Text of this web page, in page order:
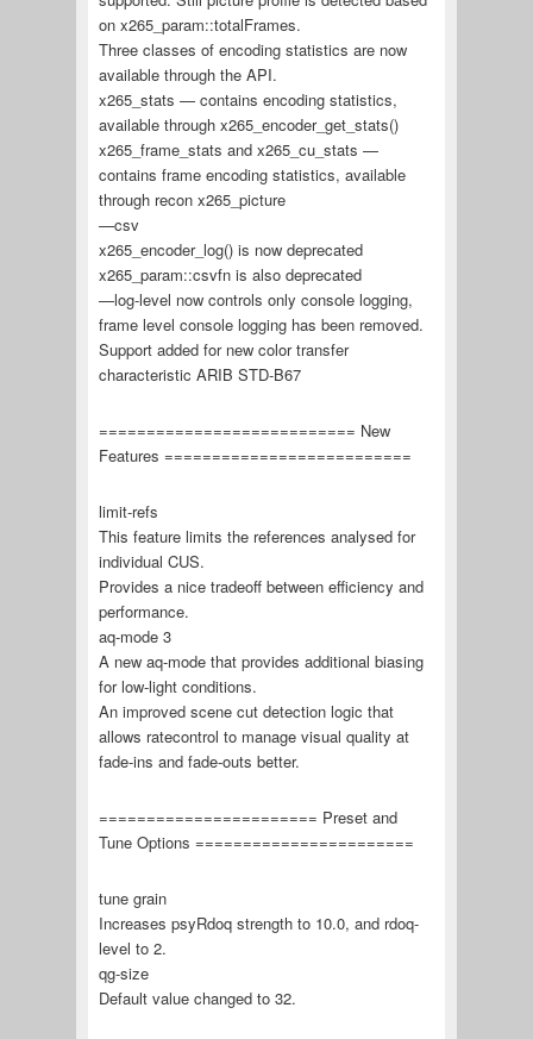
on x265_param::totalFrames.
Three classes of encoding statistics are now
available through the API.
x265_stats — contains encoding statistics,
available through x265_encoder_get_stats()
x265_frame_stats and x265_cu_stats —
contains frame encoding statistics, available
through recon x265_picture
—csv
x265_encoder_log() is now deprecated
x265_param::csvfn is also deprecated
—log-level now controls only console logging,
frame level console logging has been removed.
Support added for new color transfer
characteristic ARIB STD-B67
=========================== New
Features ==========================
limit-refs
This feature limits the references analysed for
individual CUS.
Provides a nice tradeoff between efficiency and
performance.
aq-mode 3
A new aq-mode that provides additional biasing
for low-light conditions.
An improved scene cut detection logic that
allows ratecontrol to manage visual quality at
fade-ins and fade-outs better.
======================= Preset and
Tune Options =======================
tune grain
Increases psyRdoq strength to 10.0, and rdoq-
level to 2.
qg-size
Default value changed to 32.